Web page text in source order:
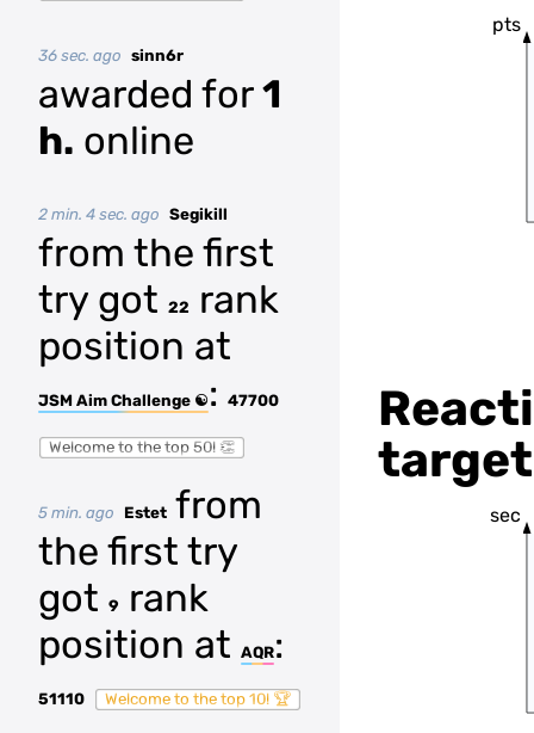
36 sec. ago sinn6r
awarded for1
h. online
2 min. 4 sec. ago Segikill
from the first
try got 22
rank
position at
JSM Aim Challenge ☯ : 47700
Welcome to the top 50! 👏
5 min. ago Estet from
the first try
got 9
rank
position at AQR:
51110 Welcome to the top 10! 🏆
pts
sec